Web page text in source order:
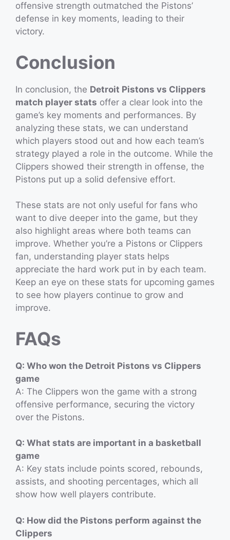
offensive strength outmatched the Pistons’
defense in key moments, leading to their
victory.
Conclusion
In conclusion, the Detroit Pistons vs Clippers
match player stats offer a clear look into the
game’s key moments and performances. By
analyzing these stats, we can understand
which players stood out and how each team’s
strategy played a role in the outcome. While the
Clippers showed their strength in offense, the
Pistons put up a solid defensive effort.
These stats are not only useful for fans who
want to dive deeper into the game, but they
also highlight areas where both teams can
improve. Whether you’re a Pistons or Clippers
fan, understanding player stats helps
appreciate the hard work put in by each team.
Keep an eye on these stats for upcoming games
to see how players continue to grow and
improve.
FAQs
Q: Who won the Detroit Pistons vs Clippers
game
A: The Clippers won the game with a strong
offensive performance, securing the victory
over the Pistons.
Q: What stats are important in a basketball
game
A: Key stats include points scored, rebounds,
assists, and shooting percentages, which all
show how well players contribute.
Q: How did the Pistons perform against the
Clippers